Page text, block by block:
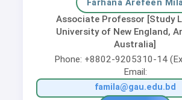
Farhana Arefeen
Associate Professor [Study
University of New England,
Australia]
Phone: +8802-9205310-14
Email:
famila@gau.edu.bd